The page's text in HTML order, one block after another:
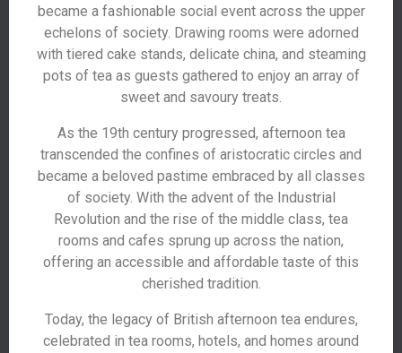
became a fashionable social event across the upper
echelons of society. Drawing rooms were adorned
with tiered cake stands, delicate china, and steaming
pots of tea as guests gathered to enjoy an array of
sweet and savoury treats.
As the 19th century progressed, afternoon tea
transcended the confines of aristocratic circles and
became a beloved pastime embraced by all classes
of society. With the advent of the Industrial
Revolution and the rise of the middle class, tea
rooms and cafes sprung up across the nation,
offering an accessible and affordable taste of this
cherished tradition.
Today, the legacy of British afternoon tea endures,
celebrated in tea rooms, hotels, and homes around